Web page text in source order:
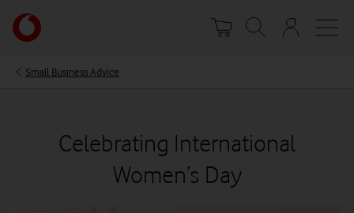
main
Your
account
Small Business Advice
Celebrating International
Women’s Day